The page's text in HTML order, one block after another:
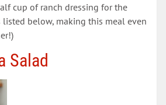
cup of ranch dressing for the
below, making this meal even
Salad